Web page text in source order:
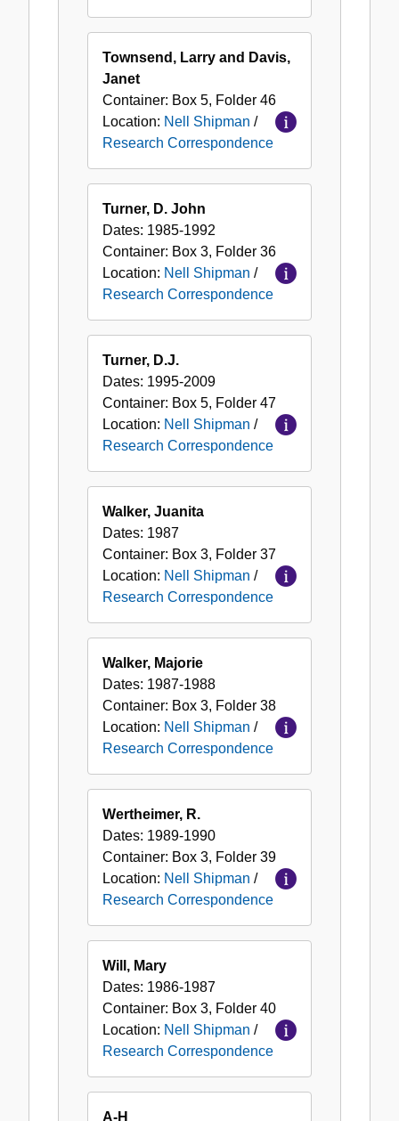
Townsend, Larry and Davis,
Janet
Container: Box 5, Folder 46
Location: Nell Shipman /
Research Correspondence
Turner, D. John
Dates: 1985-1992
Container: Box 3, Folder 36
Location: Nell Shipman /
Research Correspondence
Turner, D.J.
Dates: 1995-2009
Container: Box 5, Folder 47
Location: Nell Shipman /
Research Correspondence
Walker, Juanita
Dates: 1987
Container: Box 3, Folder 37
Location: Nell Shipman /
Research Correspondence
Walker, Majorie
Dates: 1987-1988
Container: Box 3, Folder 38
Location: Nell Shipman /
Research Correspondence
Wertheimer, R.
Dates: 1989-1990
Container: Box 3, Folder 39
Location: Nell Shipman /
Research Correspondence
Will, Mary
Dates: 1986-1987
Container: Box 3, Folder 40
Location: Nell Shipman /
Research Correspondence
A-H